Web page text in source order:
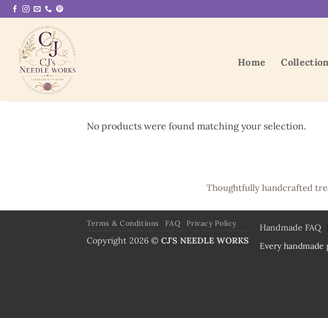
Skip
to
content
Home
No products were found matching your selection.
Thoughtfully handcrafted
Handmade FAQ
Every
Terms & Conditions FAQ Privacy Policy
Copyright 2026 © CJ'S NEEDLE WORKS